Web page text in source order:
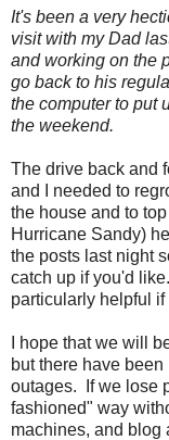
It's been a very
visit with my Dad
and working on the
go back to his
the computer to put
the weekend.
The drive back and
and I needed to
the house and to
Hurricane Sandy)
the posts last night
catch up if you'd
particularly helpful
I hope that we will
but there have
outages. If we lose
fashioned" way
machines, and blog